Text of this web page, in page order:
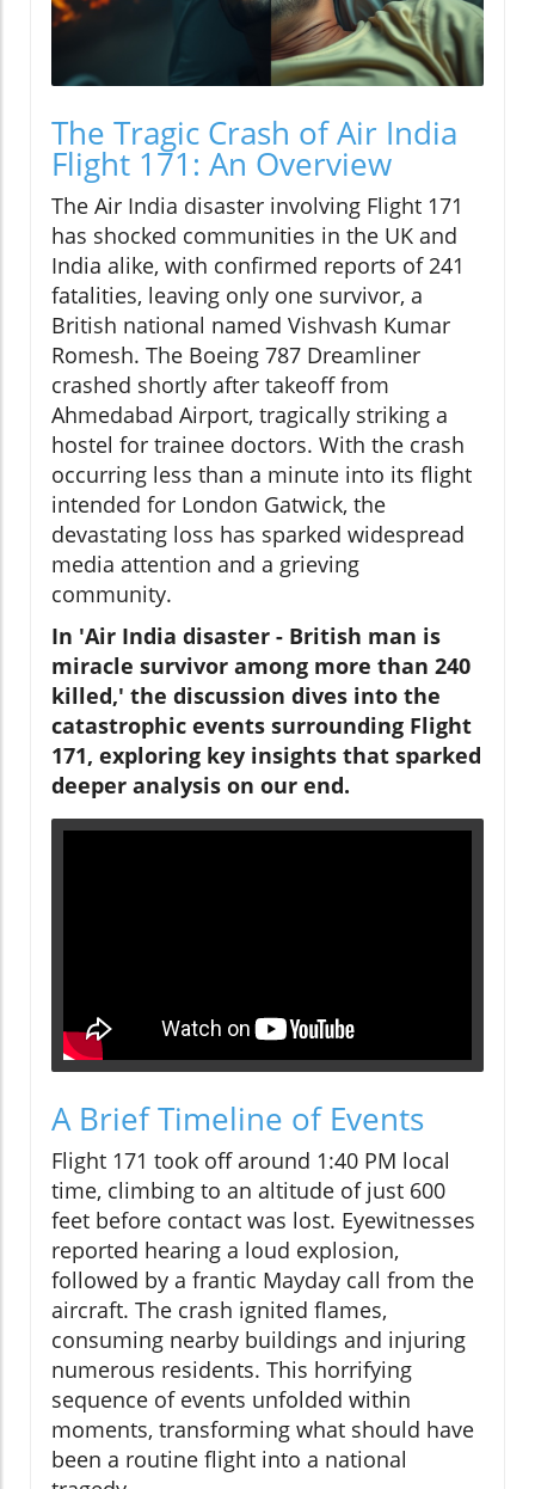
The Tragic Crash of Air India
Flight 171: An Overview
The Air India disaster involving Flight 171
has shocked communities in the UK and
India alike, with confirmed reports of 241
fatalities, leaving only one survivor, a
British national named Vishvash Kumar
Romesh. The Boeing 787 Dreamliner
crashed shortly after takeoff from
Ahmedabad Airport, tragically striking a
hostel for trainee doctors. With the crash
occurring less than a minute into its flight
intended for London Gatwick, the
devastating loss has sparked widespread
media attention and a grieving
community.
In 'Air India disaster - British man is
miracle survivor among more than 240
killed,' the discussion dives into the
catastrophic events surrounding Flight
171, exploring key insights that sparked
deeper analysis on our end.
A Brief Timeline of Events
Flight 171 took off around 1:40 PM local
time, climbing to an altitude of just 600
feet before contact was lost. Eyewitnesses
reported hearing a loud explosion,
followed by a frantic Mayday call from the
aircraft. The crash ignited flames,
consuming nearby buildings and injuring
numerous residents. This horrifying
sequence of events unfolded within
moments, transforming what should have
been a routine flight into a national